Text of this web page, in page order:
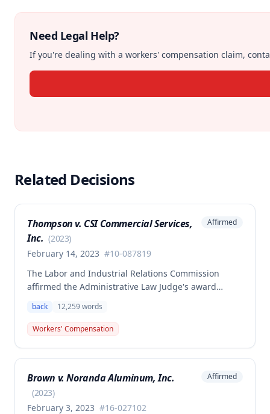
Need Legal Help?
If you're dealing with a workers' compensation claim,
Related Decisions
Thompson v. CSI Commercial Services,
Inc. (2023)
February 14, 2023 #10-087819
Affirmed
The Labor and Industrial Relations Commission
affirmed the Administrative Law Judge's award
Thompson for a low back injury sustained on July 20,
2010 while lifting and shelving copper coils. The
claimant was entitled to temporary total disability
additional underpayment and back pay amounts
owed.
back 12,259words
Workers' Compensation
Brown v. Noranda Aluminum, Inc.
(2023)
February 3, 2023 #16-027102
Affirmed